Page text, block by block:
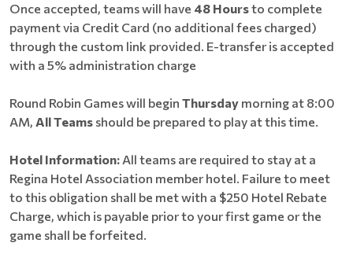
Once accepted, teams will have 48 Hoursto complete
payment via Credit Card (no additional fees charged)
through the custom link provided. E-transfer is accepted
with a 5% administration charge
Round Robin Games will begin Thursday morning at 8:00
AM, All Teams should be prepared to play at this time.
Hotel Information: All teams are required to stay at a
Regina Hotel Association member hotel. Failure to meet
to this obligation shall be met with a $250 Hotel Rebate
Charge, which is payable prior to your first game or the
game shall be forfeited.